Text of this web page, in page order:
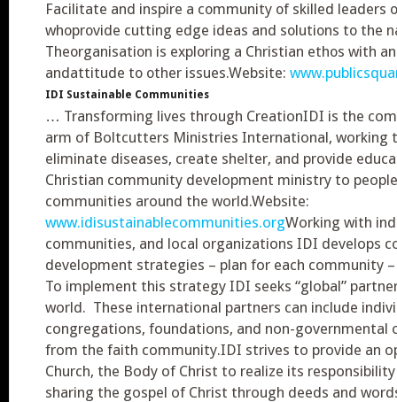
Facilitate and inspire a community of skilled leaders
whoprovide cutting edge ideas and solutions to the
Theorganisation is exploring a Christian ethos with
andattitude to other issues.Website:
IDI Sustainable Communities
… Transforming lives through CreationIDI is the
arm of Boltcutters Ministries International, working
eliminate diseases, create shelter, and provide
Christian community development ministry to
communities around the world.Website:
www.idisustainablecommunities.orgWorking with
communities, and local organizations IDI develops
development strategies – plan for each community
To implement this strategy IDI seeks “global”
world. These international partners can include
congregations, foundations, and non-governmental
from the faith community.IDI strives to provide an
Church, the Body of Christ to realize its
sharing the gospel of Christ through deeds and